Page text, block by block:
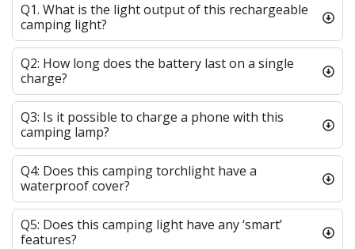
Q1. What is the light output of this rechargeable
camping light?
Q2: How long does the battery last on a single
charge?
Q3: Is it possible to charge a phone with this
camping lamp?
Q4: Does this camping torchlight have a
waterproof cover?
Q5: Does this camping light have any ‘smart’
features?